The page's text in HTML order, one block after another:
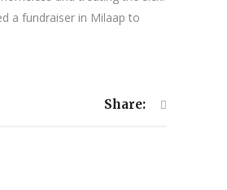
a fundraiser in Milaap to
Share: